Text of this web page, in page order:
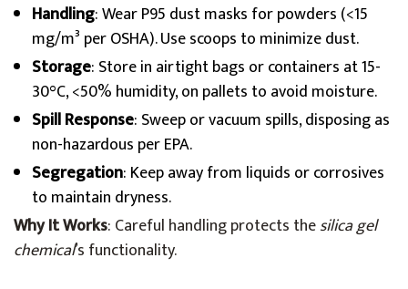
Handling: Wear P95 dust masks for powders (<15
mg/m³ per OSHA). Use scoops to minimize dust.
Storage: Store in airtight bags or containers at 15-
30°C, <50% humidity, on pallets to avoid moisture.
Spill Response: Sweep or vacuum spills, disposing as
non-hazardous per EPA.
Segregation: Keep away from liquids or corrosives
to maintain dryness.
Why It Works: Careful handling protects thesilica gel
chemical’s functionality.